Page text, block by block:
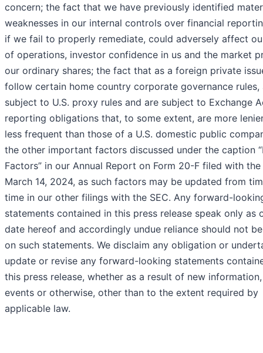
concern; the fact that we have previously identified
weaknesses in our internal controls over financial
if we fail to properly remediate, could adversely affect
of operations, investor confidence in us and the market
our ordinary shares; the fact that as a foreign private
follow certain home country corporate governance rules,
subject to U.S. proxy rules and are subject to Exchange
reporting obligations that, to some extent, are more
less frequent than those of a U.S. domestic public
the other important factors discussed under the caption
Factors” in our Annual Report on Form 20-F filed with the
March 14, 2024, as such factors may be updated from
time in our other filings with the SEC. Any forward-
statements contained in this press release speak only as
date hereof and accordingly undue reliance should not
on such statements. We disclaim any obligation or
update or revise any forward-looking statements
this press release, whether as a result of new
events or otherwise, other than to the extent required by
applicable law.